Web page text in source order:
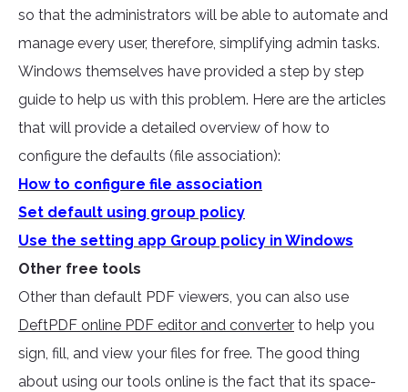
so that the administrators will be able to automate and
manage every user, therefore, simplifying admin tasks.
Windows themselves have provided a step by step
guide to help us with this problem. Here are the articles
that will provide a detailed overview of how to
configure the defaults (file association):
How to configure file association
Set default using group policy
Use the setting app Group policy in Windows
Other free tools
Other than default PDF viewers, you can also use
DeftPDF online PDF editor and converter to help you
sign, fill, and view your files for free. The good thing
about using our tools online is the fact that its space-